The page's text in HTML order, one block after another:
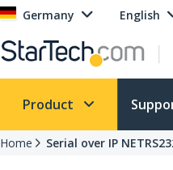
Germany English
Product
Home Serial over IP